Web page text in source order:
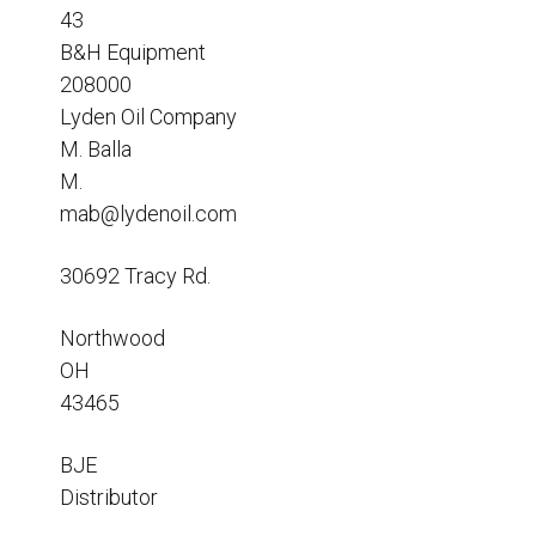
Resources
News
HuskyNet
I’m interested in …
43
B&H Equipment
208000
Lyden Oil Company
M. Balla
M.
mab@lydenoil.com
30692 Tracy Rd.
Northwood
OH
43465
BJE
Distributor